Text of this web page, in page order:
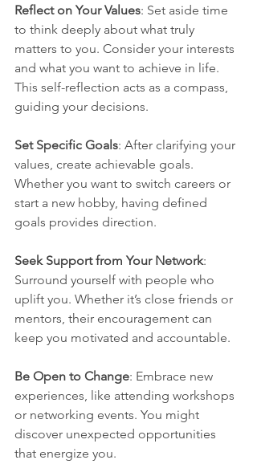
Reflect on Your Values: Set aside time
to think deeply about what truly
matters to you. Consider your interests
and what you want to achieve in life.
This self-reflection acts as a compass,
guiding your decisions.
Set Specific Goals: After clarifying your
values, create achievable goals.
Whether you want to switch careers or
start a new hobby, having defined
goals provides direction.
Seek Support from Your Network:
Surround yourself with people who
uplift you. Whether it’s close friends or
mentors, their encouragement can
keep you motivated and accountable.
Be Open to Change: Embrace new
experiences, like attending workshops
or networking events. You might
discover unexpected opportunities
that energize you.